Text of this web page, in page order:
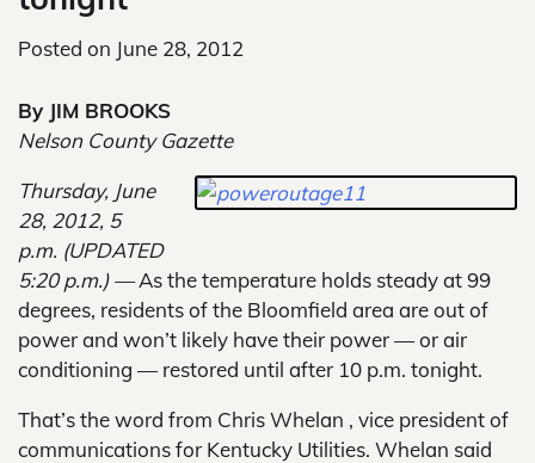
Posted on June 28, 2012
By JIM BROOKS
Nelson County Gazette
Thursday, June
28, 2012, 5
p.m. (UPDATED
5:20 p.m.) —As the temperature holds steady at 99
degrees, residents of the Bloomfield area are out of
power and won’t likely have their power — or air
conditioning — restored until after 10 p.m. tonight.
That’s the word from Chris Whelan , vice president of
communications for Kentucky Utilities. Whelan said